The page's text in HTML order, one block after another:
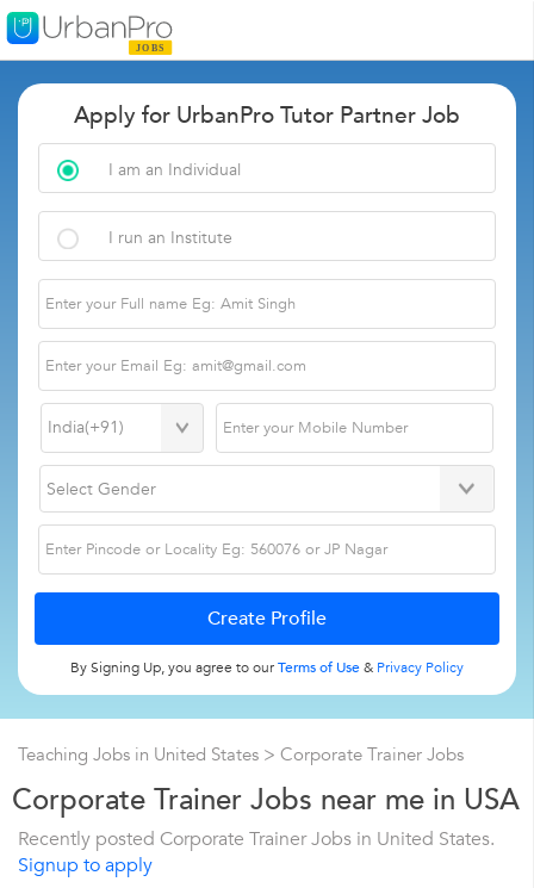
Apply for UrbanPro Tutor Partner Job
I am an Individual
I run an Institute
By Signing Up, you agree to ourTerms of Use& Privacy Policy
Teaching Jobs in United States > Corporate Trainer Jobs
Corporate Trainer Jobs near me in USA
Recently posted Corporate Trainer Jobs in United States.
Signup to apply